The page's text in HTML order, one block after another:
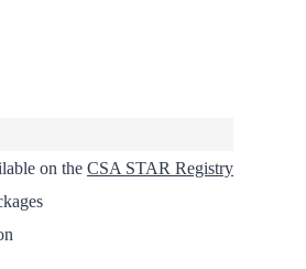
on the CSA STAR Registry